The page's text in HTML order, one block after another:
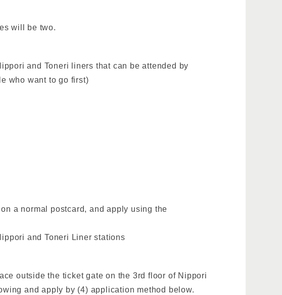
will be two.
and Toneri liners that can be attended by
who want to go first)
a normal postcard, and apply using the
and Toneri Liner stations
outside the ticket gate on the 3rd floor of Nippori
and apply by (4) application method below.